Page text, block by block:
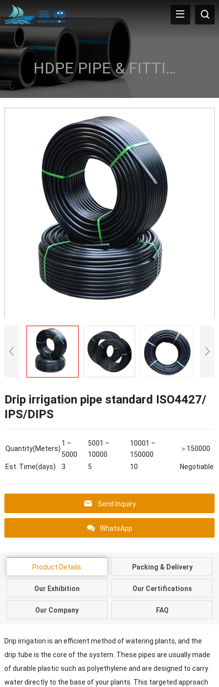
HDPE PIPE & FITTINGS
Drip irrigation pipe standard ISO4427/
IPS/DIPS
Quantity(Meters)
1 –
5000
5001 –
10000
10001 –
150000
＞150000
Est. Time(days) 3 5 10 Negotiable
Send Inquiry
WhatsApp
Product Details Packing & Delivery
Our Exhibition Our Certifications
Our Company FAQ
Drip irrigation is an efficient method of watering plants, and the
drip tube is the core of the system. These pipes are usually made
of durable plastic such as polyethylene and are designed to carry
water directly to the base of your plants. This targeted approach